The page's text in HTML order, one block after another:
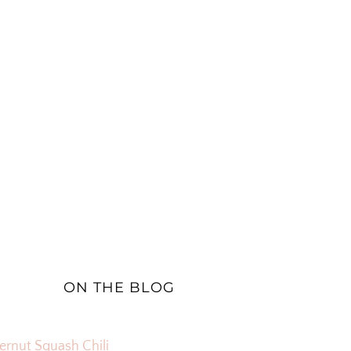
ON THE BLOG
Squash Chili